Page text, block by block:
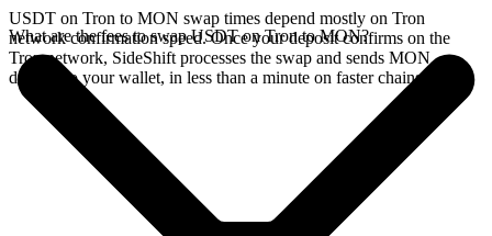
USDT on Tron to MON swap times depend mostly on Tron
network confirmation speed. Once your deposit confirms on the
Tron network, SideShift processes the swap and sends MON
directly to your wallet, in less than a minute on faster chains.
What are the fees to swap USDT on Tron to MON?